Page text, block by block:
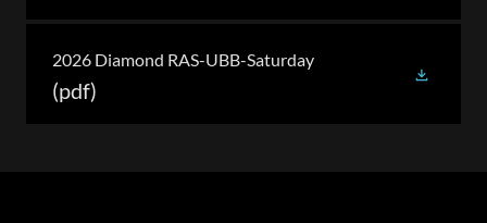
2026 Diamond RAS-UBB-Saturday
(pdf)